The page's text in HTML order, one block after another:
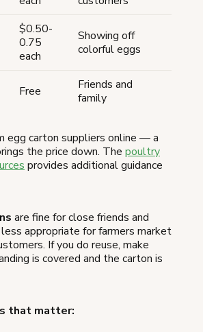
$0.50-
0.75
each
Showing off
colorful eggs
Free
Friends and
family
egg carton suppliers online — a
the price down. The poultry
provides additional guidance
are fine for close friends and
appropriate for farmers market
If you do reuse, make
is covered and the carton is
that matter: